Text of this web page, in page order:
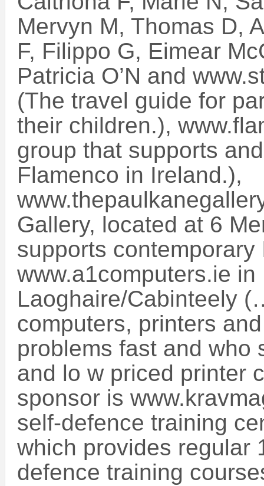
Mervyn M, Thomas D,
F, Filippo G, Eimear
Patricia O’N and
(The travel guide for
their children.),
group that supports
Flamenco in Ireland.),
Gallery, located at 6
supports
www.a1computers.ie in
Laoghaire/Cabinteely
computers, printers
problems fast and who
and lo w priced printer
sponsor is
self-defence training
which provides regular
defence training